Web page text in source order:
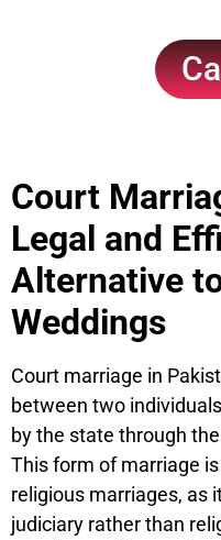
Court
Legal and
Alternative
Weddings
Court marriage in
between two
by the state through
This form of marriage
religious marriages, as
judiciary rather than